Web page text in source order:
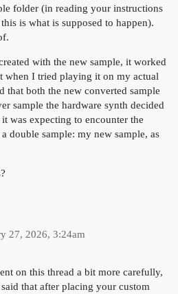
folder (in reading your instructions
is what is supposed to happen).
with the new sample, it worked
when I tried playing it on my actual
that both the new converted sample
sample the hardware synth decided
was expecting to encounter the
double sample: my new sample, as
27, 2026, 3:24am
on this thread a bit more carefully,
that after placing your custom